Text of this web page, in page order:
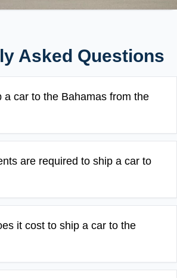
Asked Questions
a car to the Bahamas from the
are required to ship a car to
it cost to ship a car to the